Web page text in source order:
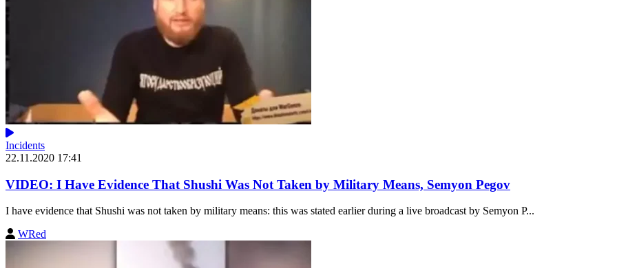
Incidents
22.11.2020 17:41
VIDEO: I Have Evidence That Shushi Was Not Taken by Military Means, Semyon Pegov
I have evidence that Shushi was not taken by military means: this was stated earlier during a live broadcast by Semyon P...
WRed